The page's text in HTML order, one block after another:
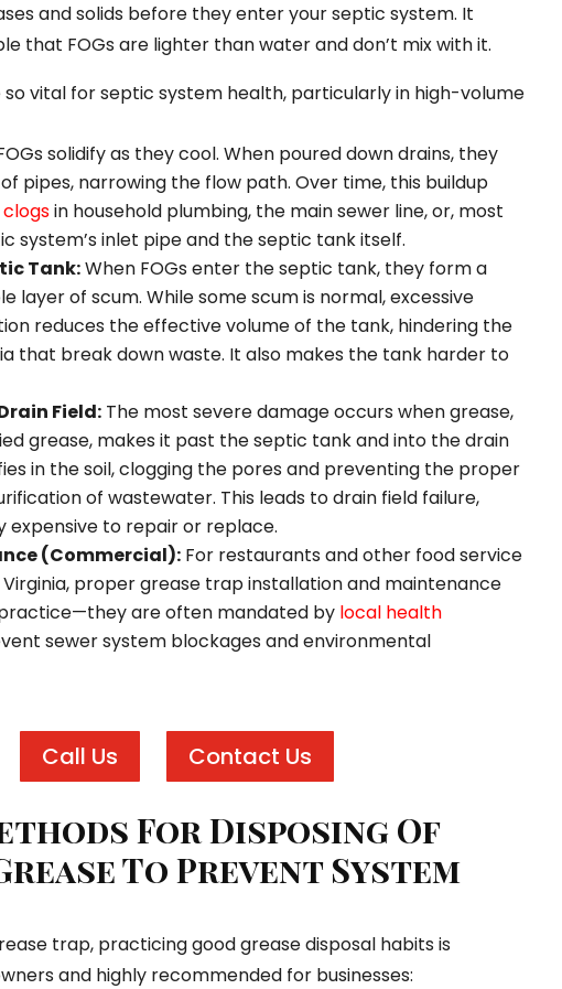
and solids before they enter your septic system. It
that FOGs are lighter than water and don’t mix with it.
so vital for septic system health, particularly in high-volume
solidify as they cool. When poured down drains, they
pipes, narrowing the flow path. Over time, this buildup
in household plumbing, the main sewer line, or, most
system’s inlet pipe and the septic tank itself.
Tank:When FOGs enter the septic tank, they form a
layer of scum. While some scum is normal, excessive
reduces the effective volume of the tank, hindering the
that break down waste. It also makes the tank harder to
Field:The most severe damage occurs when grease,
grease, makes it past the septic tank and into the drain
in the soil, clogging the pores and preventing the proper
of wastewater. This leads to drain field failure,
expensive to repair or replace.
(Commercial):For restaurants and other food service
proper grease trap installation and maintenance
are often mandated by local health
sewer system blockages and environmental
Call Us Contact Us
For Disposing Of
To Prevent System
trap, practicing good grease disposal habits is
and highly recommended for businesses: